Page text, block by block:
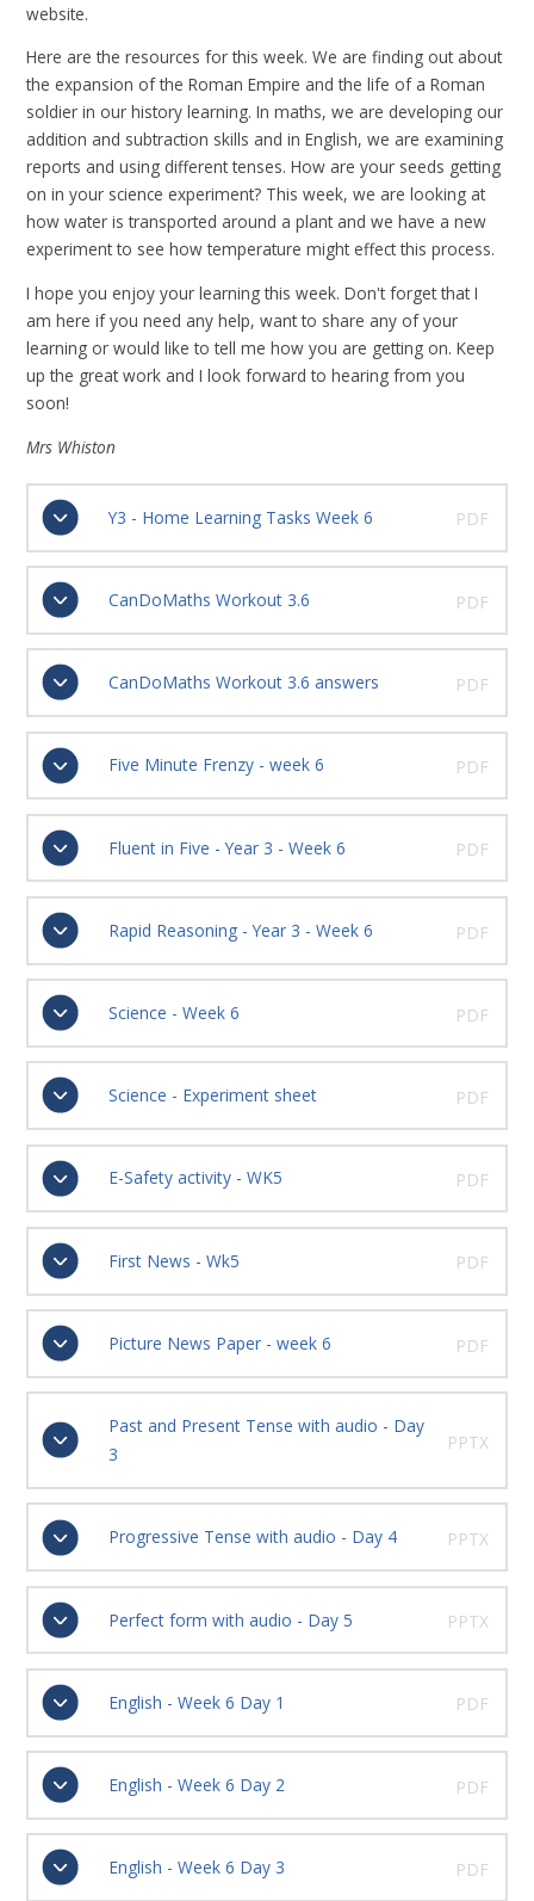
website.
Here are the resources for this week. We are finding out about
the expansion of the Roman Empire and the life of a Roman
soldier in our history learning. In maths, we are developing our
addition and subtraction skills and in English, we are examining
reports and using different tenses. How are your seeds getting
on in your science experiment? This week, we are looking at
how water is transported around a plant and we have a new
experiment to see how temperature might effect this process.
I hope you enjoy your learning this week. Don't forget that I
am here if you need any help, want to share any of your
learning or would like to tell me how you are getting on. Keep
up the great work and I look forward to hearing from you
soon!
Mrs Whiston
Y3 - Home Learning Tasks Week 6 PDF
CanDoMaths Workout 3.6 PDF
CanDoMaths Workout 3.6 answers PDF
Five Minute Frenzy - week 6 PDF
Fluent in Five - Year 3 - Week 6 PDF
Rapid Reasoning - Year 3 - Week 6 PDF
Science - Week 6 PDF
Science - Experiment sheet PDF
E-Safety activity - WK5 PDF
First News - Wk5 PDF
Picture News Paper - week 6 PDF
Past and Present Tense with audio - Day
3
PPTX
Progressive Tense with audio - Day 4 PPTX
Perfect form with audio - Day 5 PPTX
English - Week 6 Day 1 PDF
English - Week 6 Day 2 PDF
English - Week 6 Day 3 PDF